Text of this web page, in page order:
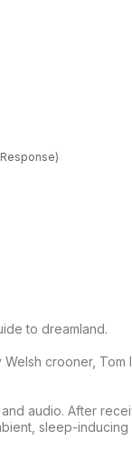
to dreamland.
crooner,
audio. After
sleep-inducing